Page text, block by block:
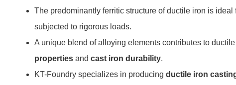
The predominantly ferritic structure of ductile iron is
subjected to rigorous loads.
A unique blend of alloying elements contributes to ductile
properties and cast iron durability.
KT-Foundry specializes in producing ductile iron